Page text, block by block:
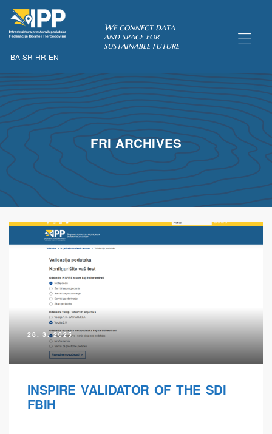
BA SR HR EN
We connect data
and space for
sustainable future
FRI ARCHIVES
28. 3. 2025.
INSPIRE VALIDATOR OF THE SDI
FBIH
of